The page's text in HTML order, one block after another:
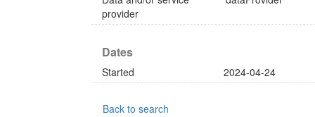
provider
Dates
Started 2024-04-24
Back to search